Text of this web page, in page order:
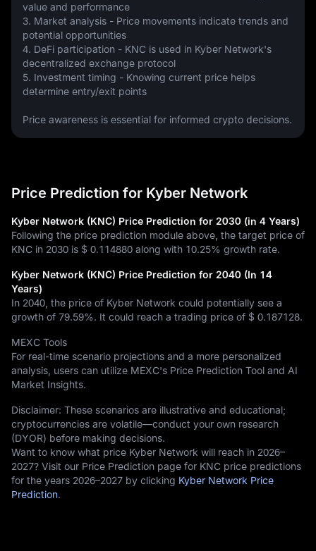
value and performance
3. Market analysis - Price movements indicate trends and
potential opportunities
4. DeFi participation - KNC is used in Kyber Network's
decentralized exchange protocol
5. Investment timing - Knowing current price helps
determine entry/exit points
Price awareness is essential for informed crypto decisions.
Price Prediction for Kyber Network
Kyber Network (KNC) Price Prediction for 2030 (in 4 Years)
Following the price prediction module above, the target price of
KNC in 2030 is $ 0.114880 along with 10.25% growth rate.
Kyber Network (KNC) Price Prediction for 2040 (In 14
Years)
In 2040, the price of Kyber Network could potentially see a
growth of 79.59%. It could reach a trading price of $ 0.187128.
MEXC Tools
For real-time scenario projections and a more personalized
analysis, users can utilize MEXC's Price Prediction Tool and AI
Market Insights.
Disclaimer: These scenarios are illustrative and educational;
cryptocurrencies are volatile—conduct your own research
(DYOR) before making decisions.
Want to know what price Kyber Network will reach in 2026–
2027? Visit our Price Prediction page for KNC price predictions
for the years 2026–2027 by clicking Kyber Network Price
Prediction.